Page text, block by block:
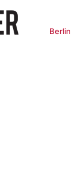
Berlin